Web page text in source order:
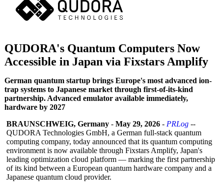
QUDORA's Quantum Computers Now
Accessible in Japan via Fixstars Amplify
German quantum startup brings Europe's most advanced ion-
trap systems to Japanese market through first-of-its-kind
partnership. Advanced emulator available immediately,
hardware by 2027
BRAUNSCHWEIG, Germany - May 29, 2026 - PRLog --
QUDORA Technologies GmbH, a German full-stack quantum
computing company, today announced that its quantum computing
environment is now available through Fixstars Amplify, Japan's
leading optimization cloud platform — marking the first partnership
of its kind between a European quantum hardware company and a
Japanese quantum cloud provider.